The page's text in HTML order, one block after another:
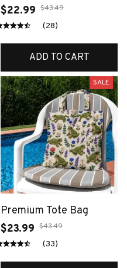
$22.99 $43.49
(28)
ADD TO CART
SALE
Premium Tote Bag
$23.99 $43.49
(33)